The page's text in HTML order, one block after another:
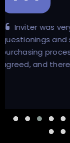
Enormously
the ins and
torrents and
incredibly fast